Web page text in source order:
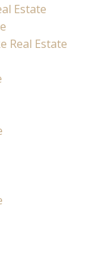
Estate
Real Estate